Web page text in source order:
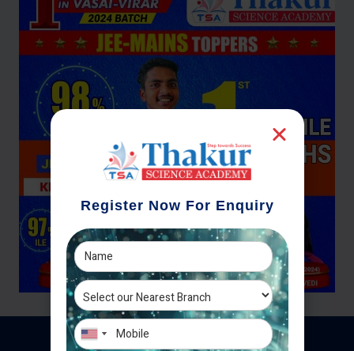
Register Now For Enquiry